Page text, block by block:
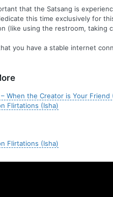
that the Satsang is
this time exclusively for
(like using the restroom, taking
you have a stable internet
– When the Creator is Your Friend
Flirtations (Isha)
Flirtations (Isha)